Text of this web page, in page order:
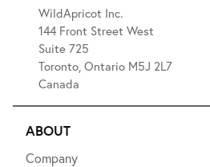
WildApricot Inc.
144 Front Street West
Suite 725
Toronto, Ontario M5J 2L7
Canada
ABOUT
Company